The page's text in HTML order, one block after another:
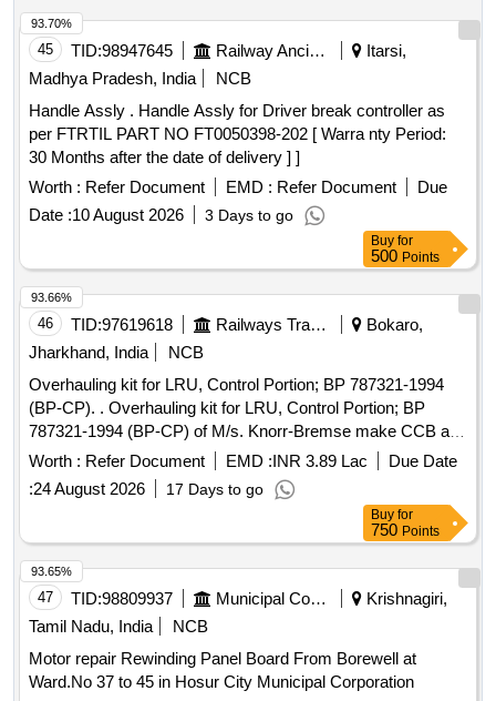
45 TID:98947645 Railway Ancillaries
Itarsi,
Madhya Pradesh, India
NCB
Handle Assly . Handle Assly for Driver break controller as
per FTRTIL PART NO FT0050398-202 [ Warra nty Period:
30 Months after the date of delivery ] ]
Worth : Refer Document EMD : Refer Document
Due
Date :10 August 2026 3 Days to go
93.70%
Buy for
500 Points
46 TID:97619618 Railways Transport Services
Bokaro,
Jharkhand, India
NCB
Overhauling kit for LRU, Control Portion; BP 787321-1994
(BP-CP). . Overhauling kit for LRU, Control Portion; BP
787321-1994 (BP-CP) of M/s. Knorr-Bremse make CCB as
per Annexure. [ Warranty Period: 30 Months after the date of
delivery ] [Quantity Tolerance (+/-): 5 %age , Item Category :
Normal , Total PO value variation Permitt ed: Max 8 lacs ] ]
Worth : Refer Document EMD :INR 3.89 Lac
Due Date
:24 August 2026 17 Days to go
93.66%
Buy for
750 Points
47 TID:98809937 Municipal Corporations
Krishnagiri,
Tamil Nadu, India
NCB
Motor repair Rewinding Panel Board From Borewell at
Ward.No 37 to 45 in Hosur City Municipal Corporation
93.65%